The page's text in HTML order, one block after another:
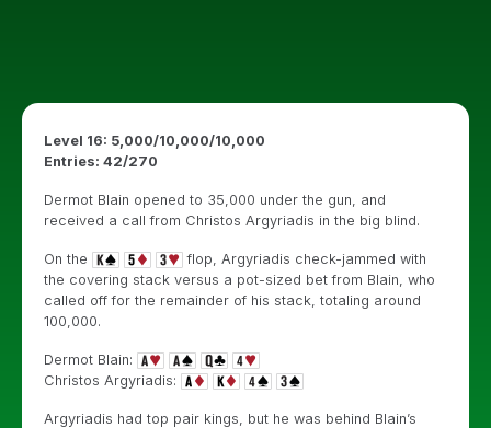
Level 16: 5,000/10,000/10,000
Entries: 42/270
Dermot Blain opened to 35,000 under the gun, and
received a call from Christos Argyriadis in the big blind.
On the
flop, Argyriadis check-jammed with
the covering stack versus a pot-sized bet from Blain, who
called off for the remainder of his stack, totaling around
100,000.
Dermot Blain:
Christos Argyriadis:
Argyriadis had top pair kings, but he was behind Blain’s